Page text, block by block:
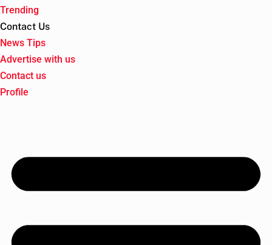
Trending
Contact Us
News Tips
Advertise with us
Contact us
Profile